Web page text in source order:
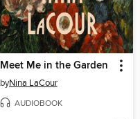
Meet Me in the Garden
byNina LaCour
AUDIOBOOK